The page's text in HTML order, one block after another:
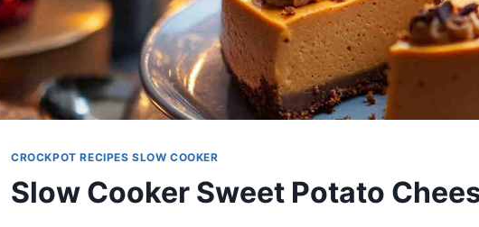
CROCKPOT RECIPES SLOW COOKER
Slow Cooker Sweet Potato